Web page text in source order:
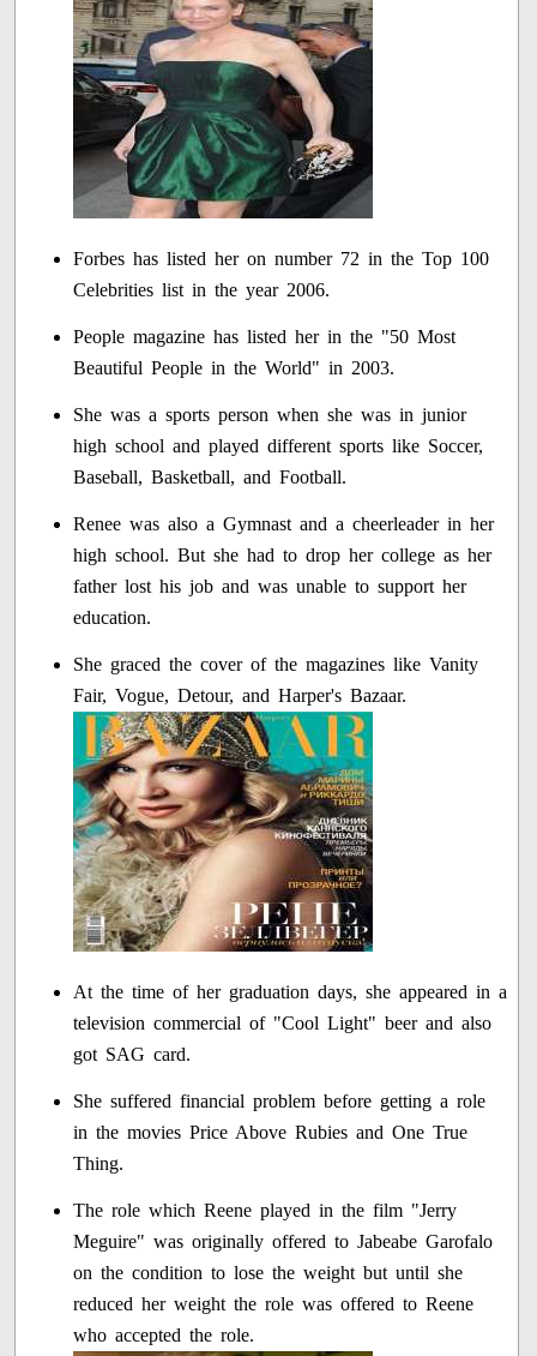
Forbes has listed her on number 72 in the Top 100
Celebrities list in the year 2006.
People magazine has listed her in the "50 Most
Beautiful People in the World" in 2003.
She was a sports person when she was in junior
high school and played different sports like Soccer,
Baseball, Basketball, and Football.
Renee was also a Gymnast and a cheerleader in her
high school. But she had to drop her college as her
father lost his job and was unable to support her
education.
She graced the cover of the magazines like Vanity
Fair, Vogue, Detour, and Harper's Bazaar.
At the time of her graduation days, she appeared in a
television commercial of "Cool Light" beer and also
got SAG card.
She suffered financial problem before getting a role
in the movies Price Above Rubies and One True
Thing.
The role which Reene played in the film "Jerry
Meguire" was originally offered to Jabeabe Garofalo
on the condition to lose the weight but until she
reduced her weight the role was offered to Reene
who accepted the role.